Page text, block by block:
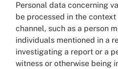
Personal data concerning
be processed in the
channel, such as a person
individuals mentioned in a
investigating a report or a
witness or otherwise being